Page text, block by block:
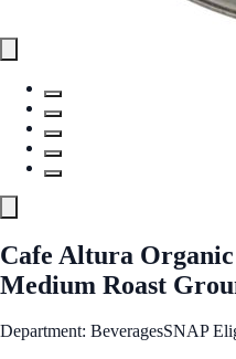
Cafe Altura
Medium Roast
Department: BeveragesSNAP